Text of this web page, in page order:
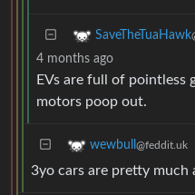
SaveTheTuaHawk
4 months ago
EVs are full of pointless
motors poop out.
wewbull @feddit.uk
3yo cars are pretty much